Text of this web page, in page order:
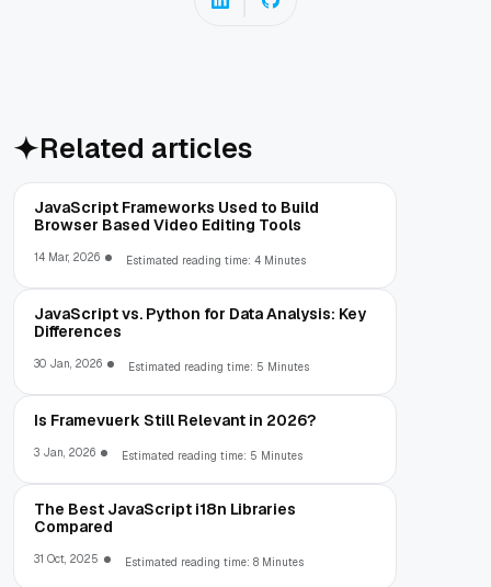
Related articles
JavaScript Frameworks Used to Build
Browser Based Video Editing Tools
14 Mar, 2026 Estimated reading time: 4 Minutes
JavaScript vs. Python for Data Analysis: Key
Differences
30 Jan, 2026 Estimated reading time: 5 Minutes
Is Framevuerk Still Relevant in 2026?
3 Jan, 2026 Estimated reading time: 5 Minutes
The Best JavaScript i18n Libraries
Compared
31 Oct, 2025 Estimated reading time: 8 Minutes